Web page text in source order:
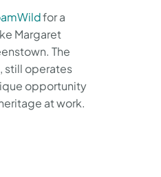
for a
Margaret
The
still operates
opportunity
at work.